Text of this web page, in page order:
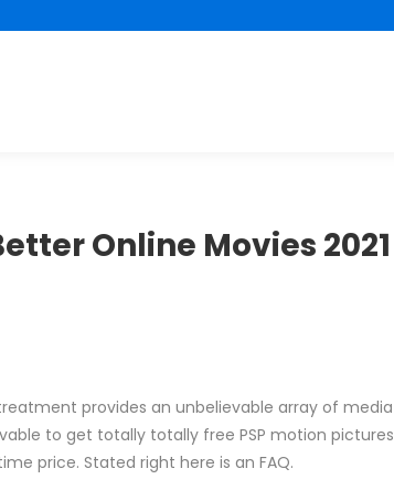
Online Movies 2021
provides an unbelievable array of media
to get totally totally free PSP motion pictures
price. Stated right here is an FAQ.